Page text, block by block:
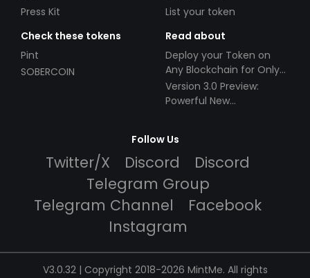
Press Kit
List your token
Check these tokens
Pint
SOBERCOIN
Read about
Deploy your Token on
Any Blockchain for Only
$49!
Version 3.0 Preview:
Powerful New
Follow Us
Twitter/X Discord
Discord
Telegram Group
Telegram Channel
Facebook
Instagram
V3.0.32 | Copyright 2018-2026 MintMe. All rights